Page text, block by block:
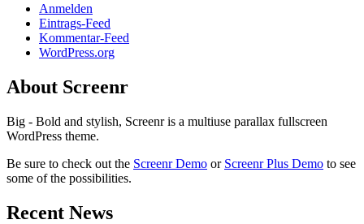
Anmelden
Eintrags-Feed
Kommentar-Feed
WordPress.org
About Screenr
Big - Bold and stylish, Screenr is a multiuse parallax fullscreen
WordPress theme.
Be sure to check out the Screenr Demo or Screenr Plus Demo to see
some of the possibilities.
Recent News